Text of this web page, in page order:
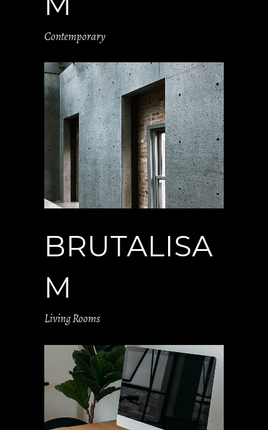
Contemporary
BRUTALISA
M
Living Rooms